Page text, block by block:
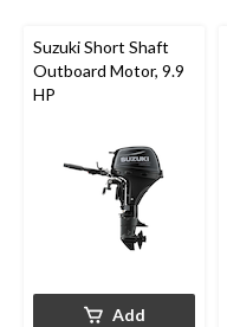
Suzuki Short Shaft
Outboard Motor, 9.9
HP
Add